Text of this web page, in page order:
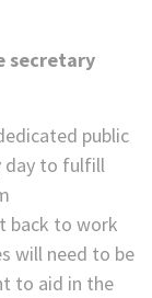
secretary
public
day to fulfill
back to work
will need to be
to aid in the